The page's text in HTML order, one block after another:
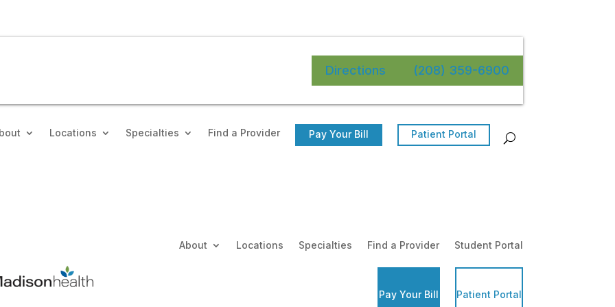
(208) 359-6900
Directions
Locations Specialties Find a Provider Pay Your Bill Patient Portal
About Locations Specialties Find a Provider Student Portal
Pay Your Bill Patient Portal